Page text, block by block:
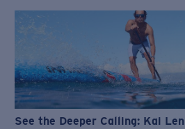
See the Deeper Calling: Kai